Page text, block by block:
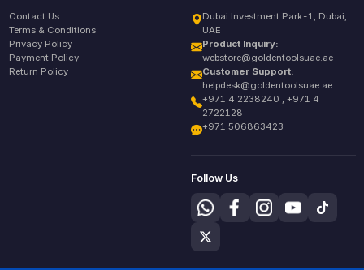
Contact Us
Terms & Conditions
Privacy Policy
Payment Policy
Return Policy
Dubai Investment Park-1, Dubai,
UAE
Product Inquiry:
webstore@goldentoolsuae.ae
Customer Support:
helpdesk@goldentoolsuae.ae
+971 4 2238240 , +971 4
2722128
+971 506863423
Follow Us